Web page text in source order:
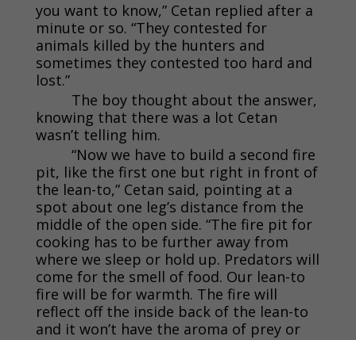
you want to know,” Cetan replied after a
minute or so. “They contested for
animals killed by the hunters and
sometimes they contested too hard and
lost.”
The boy thought about the answer,
knowing that there was a lot Cetan
wasn’t telling him.
“Now we have to build a second fire
pit, like the first one but right in front of
the lean-to,” Cetan said, pointing at a
spot about one leg’s distance from the
middle of the open side. “The fire pit for
cooking has to be further away from
where we sleep or hold up. Predators will
come for the smell of food. Our lean-to
fire will be for warmth. The fire will
reflect off the inside back of the lean-to
and it won’t have the aroma of prey or